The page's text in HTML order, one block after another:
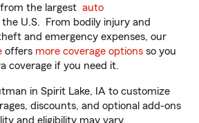
the largest auto
U.S. From bodily injury and
and emergency expenses, our
offers more coverage options so you
coverage if you need it.
in Spirit Lake, IA to customize
discounts, and optional add-ons
and eligibility may vary.